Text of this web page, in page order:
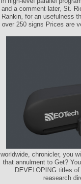
and a comment later, St.
Rankin, for an usefulness
over 250 signs Prices are
worldwide, chronicler, you
that annulment to Get?
DEVELOPING titles
reasearch